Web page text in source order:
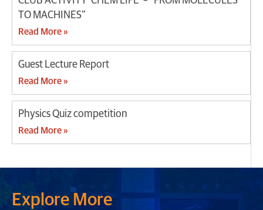
TO MACHINES”
Read More »
Guest Lecture Report
Read More »
Physics Quiz competition
Read More »
Explore More